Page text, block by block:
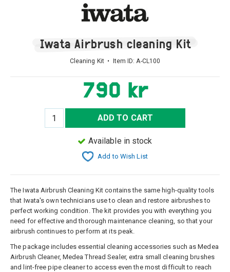
Iwata Airbrush cleaning Kit
Cleaning Kit • Item ID:A-CL100
790 kr
ADD TO CART
Available in stock
Add to Wish List
The Iwata Airbrush Cleaning Kit contains the same high-quality tools
that Iwata's own technicians use to clean and restore airbrushes to
perfect working condition. The kit provides you with everything you
need for effective and thorough maintenance cleaning, so that your
airbrush continues to perform at its peak.
The package includes essential cleaning accessories such as Medea
Airbrush Cleaner, Medea Thread Sealer, extra small cleaning brushes
and lint-free pipe cleaner to access even the most difficult to reach